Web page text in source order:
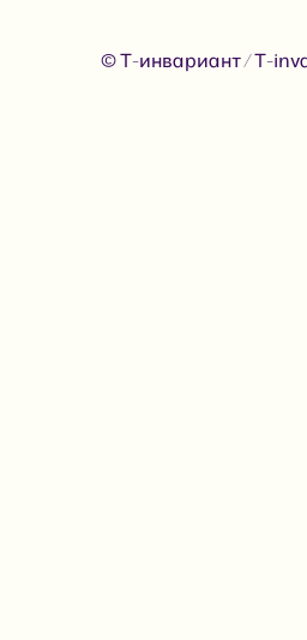
© Т-инвариант / T-